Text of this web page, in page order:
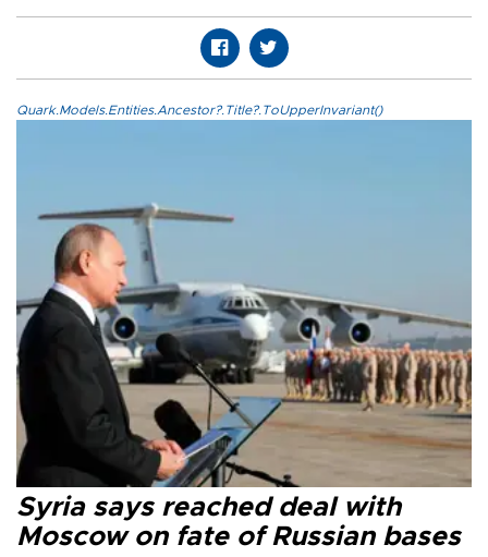
Quark.Models.Entities.Ancestor?.Title?.ToUpperInvariant()
Syria says reached deal with
Moscow on fate of Russian bases